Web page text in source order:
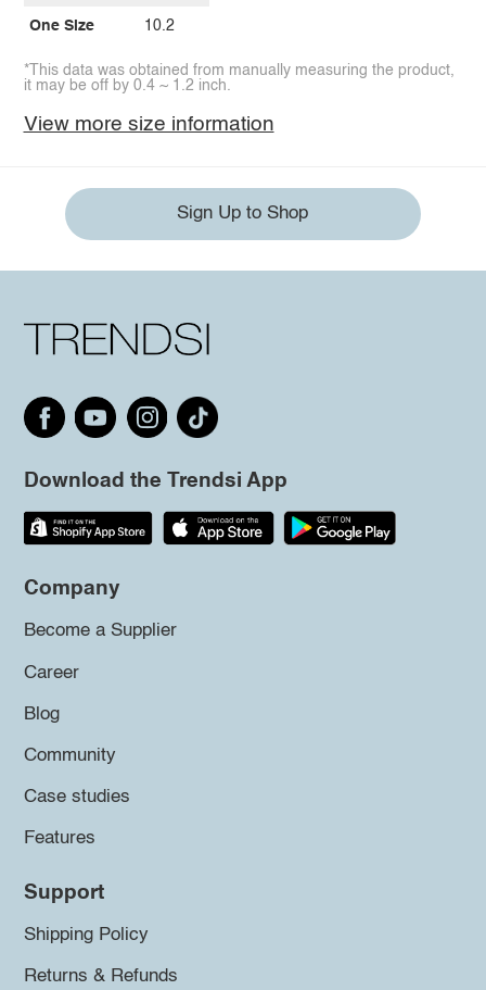
One Size 10.2
*This data was obtained from manually measuring the product,
it may be off by 0.4 ~ 1.2 inch.
View more size information
Sign Up to Shop
Download the Trendsi App
Company
Become a Supplier
Career
Blog
Community
Case studies
Features
Support
Shipping Policy
Returns & Refunds